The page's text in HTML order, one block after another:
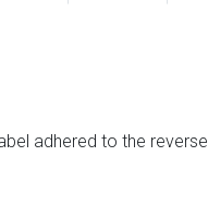
adhered to the reverse